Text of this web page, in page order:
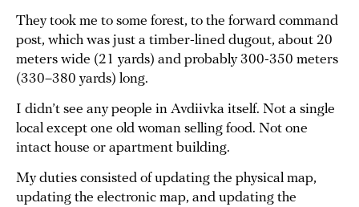
They took me to some forest, to the forward command
post, which was just a timber-lined dugout, about 20
meters wide (21 yards) and probably 300-350 meters
(330–380 yards) long.
I didn’t see any people in Avdiivka itself. Not a single
local except one old woman selling food. Not one
intact house or apartment building.
My duties consisted of updating the physical map,
updating the electronic map, and updating the